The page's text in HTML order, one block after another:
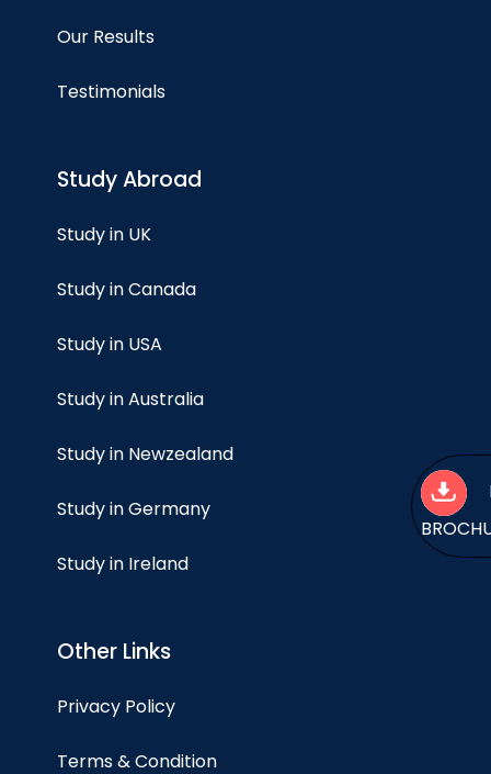
Our Results
Testimonials
Study Abroad
Study in UK
Study in Canada
Study in USA
Study in Australia
Study in Newzealand
Study in Germany
Study in Ireland
Other Links
Privacy Policy
Terms & Condition